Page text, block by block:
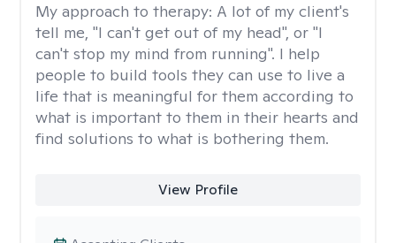
My approach to therapy: A lot of my client's
tell me, "I can't get out of my head", or "I
can't stop my mind from running". I help
people to build tools they can use to live a
life that is meaningful for them according to
what is important to them in their hearts and
find solutions to what is bothering them.
View Profile